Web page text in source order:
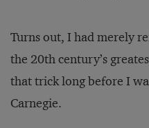
Turns out, I had merely
the 20th century’s
that trick long before I
Carnegie.